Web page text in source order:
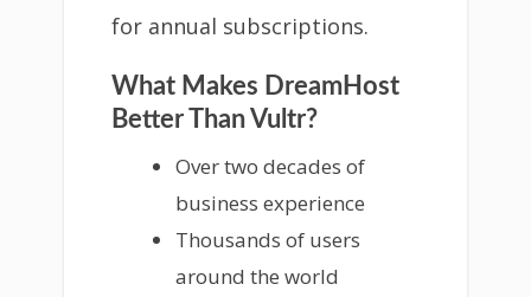
for annual subscriptions.
What Makes DreamHost
Better Than Vultr?
Over two decades of
business experience
Thousands of users
around the world